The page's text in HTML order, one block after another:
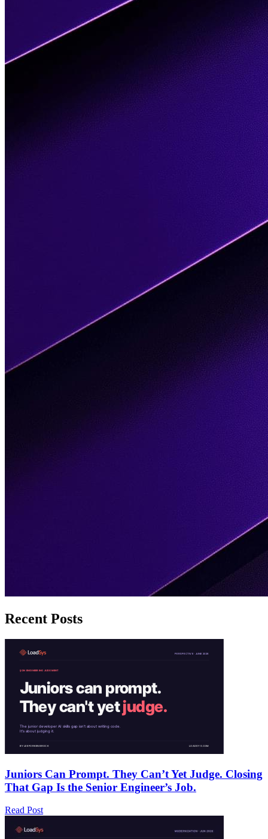
Recent Posts
Juniors Can Prompt. They Can’t Yet Judge. Closing
That Gap Is the Senior Engineer’s Job.
Read Post